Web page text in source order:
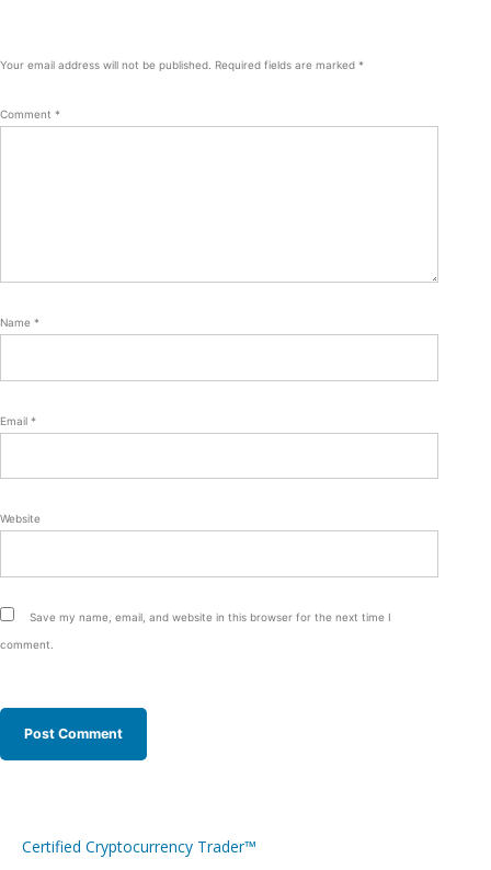
Your email address will not be published. Required fields are marked *
Comment *
Name *
Email *
Website
Save my name, email, and website in this browser for the next time I
comment.
Certified Cryptocurrency Trader™